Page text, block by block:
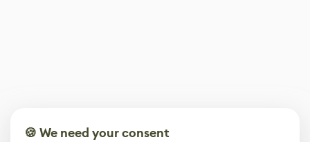
🍪 We need your consent